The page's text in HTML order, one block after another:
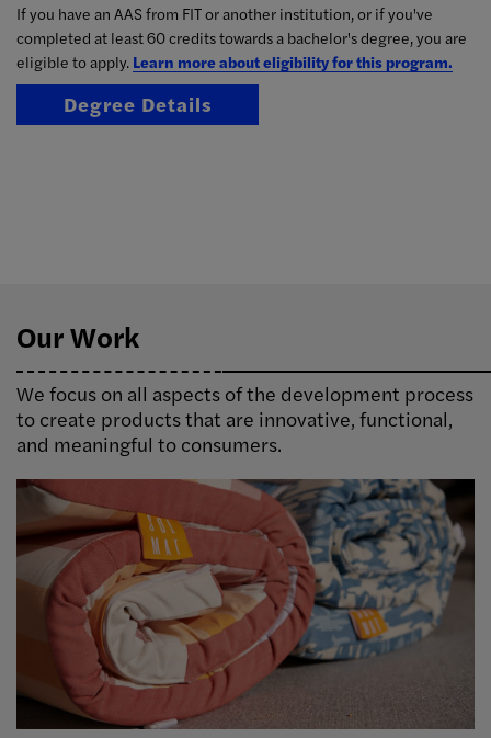
If you have an AAS from FIT or another institution, or if you've
completed at least 60 credits towards a bachelor's degree, you are
eligible to apply. Learn more about eligibility for this program.
Degree Details
Our Work
We focus on all aspects of the development process
to create products that are innovative, functional,
and meaningful to consumers.